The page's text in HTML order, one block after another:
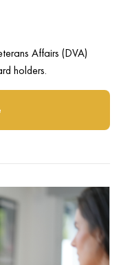
Affairs (DVA)
holders.